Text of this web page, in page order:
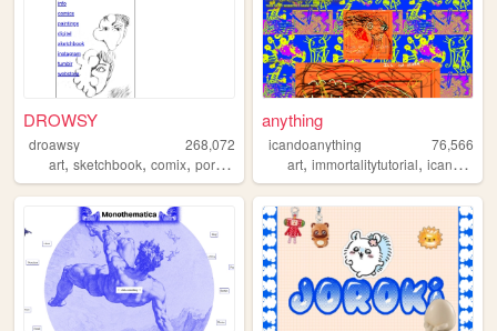
DROWSY
droawsy
268,072
art, sketchbook, comix, portfolio comic
anything
icandoanything
76,566
art,immortalitytutorial,icandoanything